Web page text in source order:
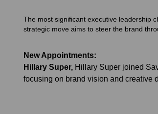
The most significant executive leadership
strategic move aims to steer the brand
New Appointments:
Hillary Super, Hillary Super joined
focusing on brand vision and creative